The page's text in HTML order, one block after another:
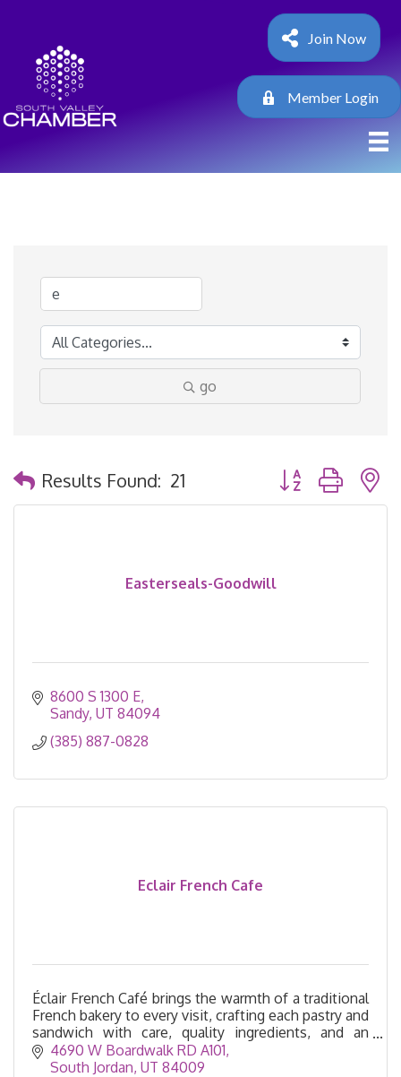
Join Now
Member Login
go
Results Found: 21 Button group with
Easterseals-Goodwill
8600 S 1300 E
Sandy UT 84094
(385) 887-0828
Eclair French Cafe
Éclair French Café brings the warmth of a traditional
French bakery to every visit, crafting each pastry and
sandwich with care, quality ingredients, and an
unmistakable touch of French savoir-faire.
4690 W Boardwalk RD A101
South Jordan UT 84009